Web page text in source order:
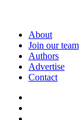
About
Join our team
Authors
Advertise
Contact